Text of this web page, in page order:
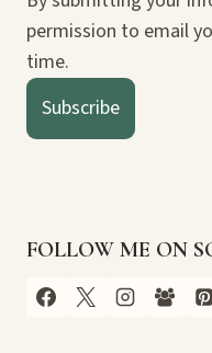
permission to email
time.
Subscribe
FOLLOW ME ON